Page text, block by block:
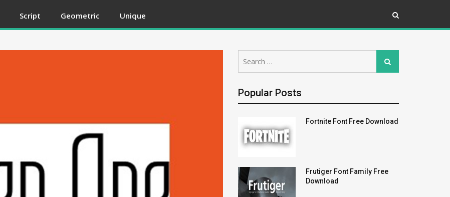
Script Geometric Unique
for:
Search
Popular Posts
Fortnite Font Free Download
Frutiger Font Family Free
Download